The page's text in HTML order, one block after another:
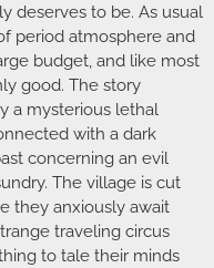
deserves to be. As usual
period atmosphere and
budget, and like most
good. The story
a mysterious lethal
with a dark
concerning an evil
The village is cut
they anxiously await
traveling circus
to tale their minds